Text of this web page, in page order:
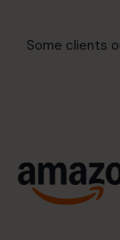
Some clients